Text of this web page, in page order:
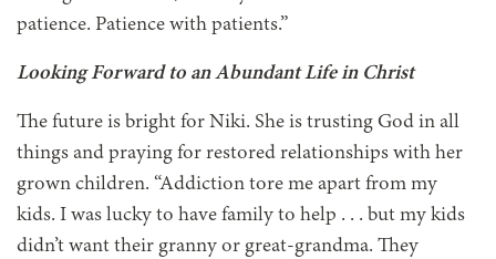
patience. Patience with patients.”
Looking Forward to an Abundant Life in Christ
The future is bright for Niki. She is trusting God in all
things and praying for restored relationships with her
grown children. “Addiction tore me apart from my
kids. I was lucky to have family to help . . . but my kids
didn’t want their granny or great-grandma. They